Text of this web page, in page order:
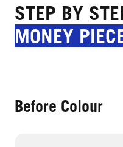
STEP BY
MONEY
Before Colour